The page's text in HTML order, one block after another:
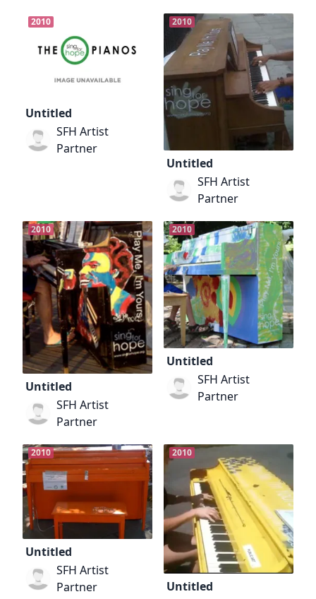
2010
Untitled
SFH Artist
Partner
2010
Untitled
SFH Artist
Partner
2010
Untitled
SFH Artist
Partner
2010
Untitled
SFH Artist
Partner
2010
Untitled
SFH Artist
Partner
2010
Untitled